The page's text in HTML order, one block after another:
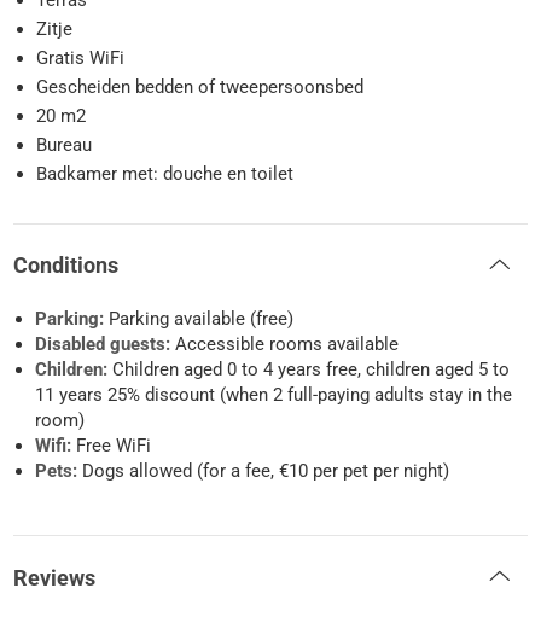
Zitje
Gratis WiFi
Gescheiden bedden of tweepersoonsbed
20 m2
Bureau
Badkamer met: douche en toilet
Conditions
Parking: Parking available (free)
Disabled guests: Accessible rooms available
Children: Children aged 0 to 4 years free, children aged 5 to
11 years 25% discount (when 2 full-paying adults stay in the
room)
Wifi: Free WiFi
Pets: Dogs allowed (for a fee, €10 per pet per night)
Reviews